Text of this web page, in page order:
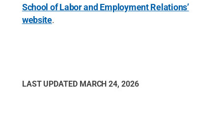
School of Labor and Employment Relations’
website.
LAST UPDATED MARCH 24, 2026